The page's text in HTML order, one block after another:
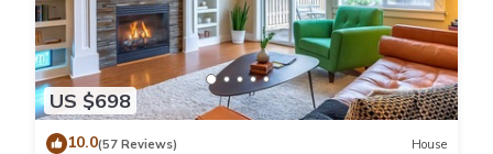
US $698
10.0(57 Reviews) House